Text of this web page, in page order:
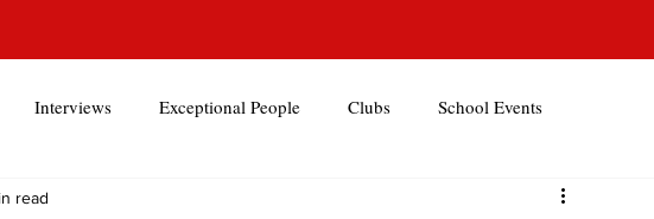
Interviews Exceptional People Clubs School Events
read